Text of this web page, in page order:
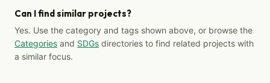
Can I find similar projects?
Yes. Use the category and tags shown above, or browse the
Categories and SDGs directories to find related projects with
a similar focus.